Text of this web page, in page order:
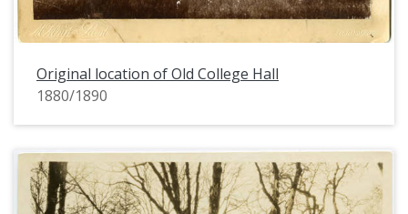
Original location of Old College Hall
1880/1890